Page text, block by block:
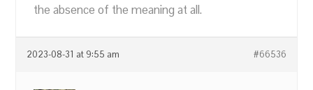
the absence of the meaning at all.
2023-08-31 at 9:55 am #66536